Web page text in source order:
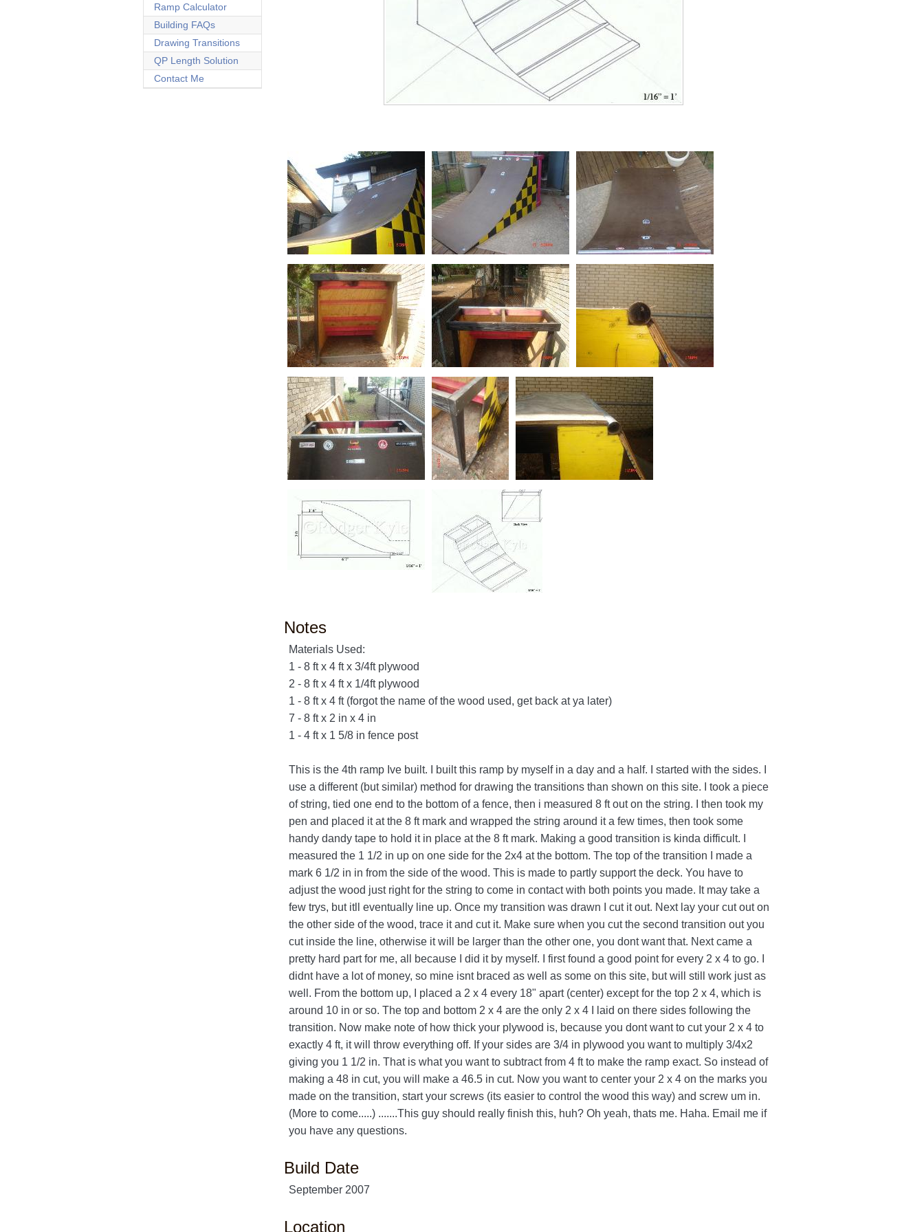
Notes
Materials Used:
1 - 8 ft x 4 ft x 3/4ft plywood
2 - 8 ft x 4 ft x 1/4ft plywood
1 - 8 ft x 4 ft (forgot the name of the wood used, get back at ya later)
7 - 8 ft x 2 in x 4 in
1 - 4 ft x 1 5/8 in fence post
This is the 4th ramp Ive built. I built this ramp by myself in a day and a half. I started with the sides. I
use a different (but similar) method for drawing the transitions than shown on this site. I took a piece
of string, tied one end to the bottom of a fence, then i measured 8 ft out on the string. I then took my
pen and placed it at the 8 ft mark and wrapped the string around it a few times, then took some
handy dandy tape to hold it in place at the 8 ft mark. Making a good transition is kinda difficult. I
measured the 1 1/2 in up on one side for the 2x4 at the bottom. The top of the transition I made a
mark 6 1/2 in in from the side of the wood. This is made to partly support the deck. You have to
adjust the wood just right for the string to come in contact with both points you made. It may take a
few trys, but itll eventually line up. Once my transition was drawn I cut it out. Next lay your cut out on
the other side of the wood, trace it and cut it. Make sure when you cut the second transition out you
cut inside the line, otherwise it will be larger than the other one, you dont want that. Next came a
pretty hard part for me, all because I did it by myself. I first found a good point for every 2 x 4 to go. I
didnt have a lot of money, so mine isnt braced as well as some on this site, but will still work just as
well. From the bottom up, I placed a 2 x 4 every 18" apart (center) except for the top 2 x 4, which is
around 10 in or so. The top and bottom 2 x 4 are the only 2 x 4 I laid on there sides following the
transition. Now make note of how thick your plywood is, because you dont want to cut your 2 x 4 to
exactly 4 ft, it will throw everything off. If your sides are 3/4 in plywood you want to multiply 3/4x2
giving you 1 1/2 in. That is what you want to subtract from 4 ft to make the ramp exact. So instead of
making a 48 in cut, you will make a 46.5 in cut. Now you want to center your 2 x 4 on the marks you
made on the transition, start your screws (its easier to control the wood this way) and screw um in.
(More to come.....) .......This guy should really finish this, huh? Oh yeah, thats me. Haha. Email me if
you have any questions.
Build Date
September 2007
Location
Ramp Calculator
Building FAQs
Drawing Transitions
QP Length Solution
Contact Me